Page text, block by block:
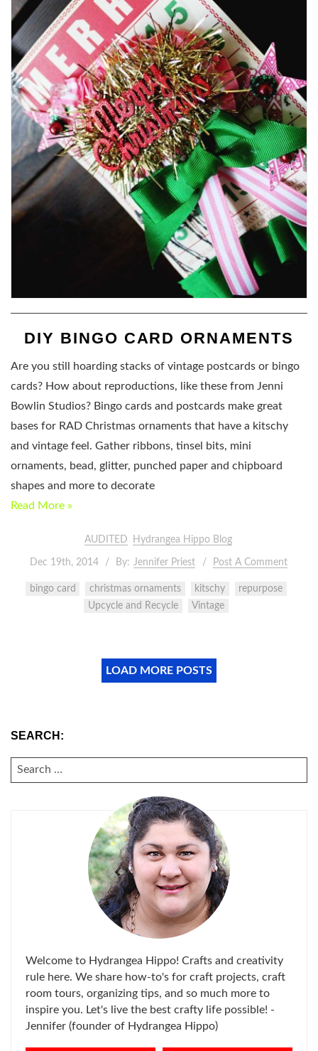
DIY BINGO CARD ORNAMENTS
Are you still hoarding stacks of vintage postcards or bingo
cards? How about reproductions, like these from Jenni
Bowlin Studios? Bingo cards and postcards make great
bases for RAD Christmas ornaments that have a kitschy
and vintage feel. Gather ribbons, tinsel bits, mini
ornaments, bead, glitter, punched paper and chipboard
shapes and more to decorate
Read More »
AUDITED Hydrangea Hippo Blog
Dec 19th, 2014 By: Jennifer Priest Post A Comment
bingo card christmas ornaments kitschy
repurpose
Upcycle and Recycle
Vintage
LOAD MORE POSTS
SEARCH:
SEARCH
FOR:
Welcome to Hydrangea Hippo! Crafts and creativity
rule here. We share how-to's for craft projects, craft
room tours, organizing tips, and so much more to
inspire you. Let's live the best crafty life possible! -
Jennifer (founder of Hydrangea Hippo)